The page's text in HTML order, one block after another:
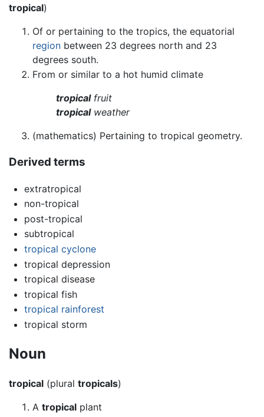
tropical)
Of or pertaining to the tropics, the equatorial
region between 23 degrees north and 23
degrees south.
From or similar to a hot humid climate
tropicalfruit
tropicalweather
(mathematics) Pertaining to tropical geometry.
Derived terms
extratropical
non-tropical
post-tropical
subtropical
tropical cyclone
tropical depression
tropical disease
tropical fish
tropical rainforest
tropical storm
Noun
tropical (plural tropicals)
A tropical plant